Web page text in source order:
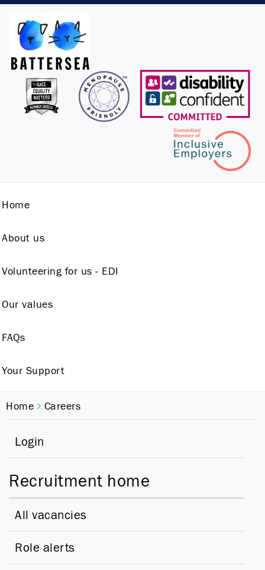
Home
About us
Volunteering for us - EDI
Our values
FAQs
Your Support
Home Careers
Login
Recruitment home
All vacancies
Role alerts